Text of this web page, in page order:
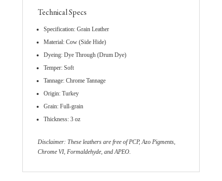
Technical Specs
Specification: Grain Leather
Material: Cow (Side Hide)
Dyeing: Dye Through (Drum Dye)
Temper: Soft
Tannage: Chrome Tannage
Origin: Turkey
Grain: Full-grain
Thickness: 3 oz
Disclaimer: These leathers are free of PCP, Azo Pigments,
Chrome VI, Formaldehyde, and APEO.